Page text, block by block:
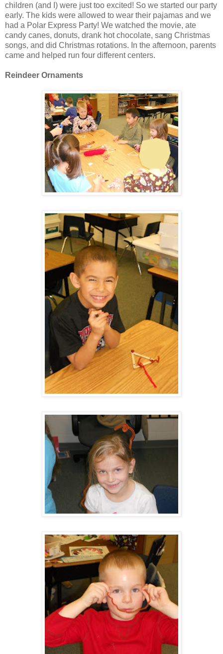
children (and I) were just too excited! So we started our party
early. The kids were allowed to wear their pajamas and we
had a Polar Express Party! We watched the movie, ate
candy canes, donuts, drank hot chocolate, sang Christmas
songs, and did Christmas rotations. In the afternoon, parents
came and helped run four different centers.
Reindeer Ornaments